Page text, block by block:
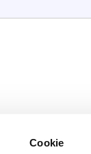
Cookie